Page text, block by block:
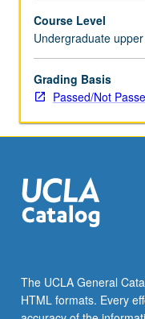
for
Community
Learning
required.
Active
in
that…
For
more
the
Read
More
Course Level
Undergraduate
Grading Basis
Passed/Not
The UCLA General
HTML formats. Every